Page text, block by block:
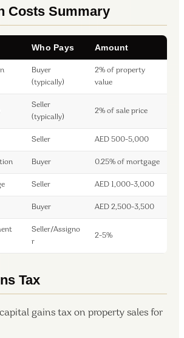
Costs Summary
Who Pays Amount
Buyer
(typically)
2% of property
value
Seller
(typically)
2% of sale price
Seller AED 500-5,000
Buyer 0.25% of mortgage
Seller AED 1,000-3,000
Buyer AED 2,500-3,500
Seller/Assigno
r
2-5%
Tax
gains tax on property sales for